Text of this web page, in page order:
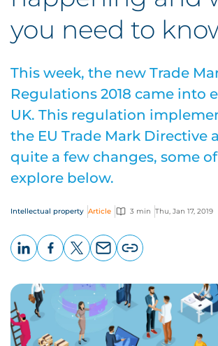
you need to
This week, the new Trade
Regulations 2018 came into
UK. This regulation
the EU Trade Mark Directive
quite a few changes, some
explore below.
Intellectual property Article 3 min Thu, Jan 17, 2019
page
URL